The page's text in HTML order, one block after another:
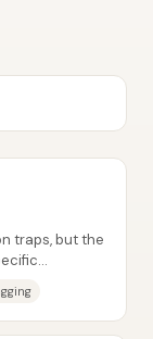
traps, but the